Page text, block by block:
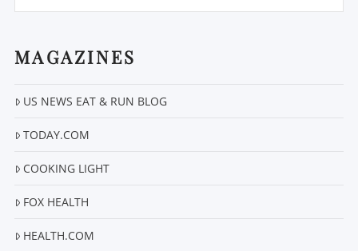
MAGAZINES
US NEWS EAT & RUN BLOG
TODAY.COM
COOKING LIGHT
FOX HEALTH
HEALTH.COM